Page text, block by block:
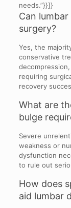
needs.”}}]}
Can
surgery?
Yes, the
conservative
requiring
recovery
What are
bulge
Severe
weakness or
dysfunction
to rule out
How does
aid lumbar